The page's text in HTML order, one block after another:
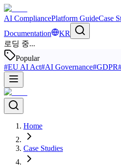
AI CompliancePlatform GuideCase
Documentation
KR
로딩 중...
Popular
#EU AI Act#AI Governance#GDPR
Home
Case Studies